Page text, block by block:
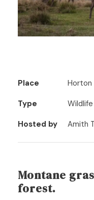
Place
Horton
Type
Hosted by
Amith
Montane
forest.